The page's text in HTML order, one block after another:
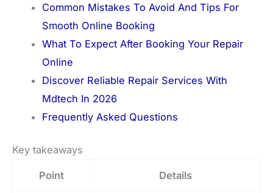
Common Mistakes To Avoid And Tips For
Smooth Online Booking
What To Expect After Booking Your Repair
Online
Discover Reliable Repair Services With
Mdtech In 2026
Frequently Asked Questions
Key takeaways
Point Details